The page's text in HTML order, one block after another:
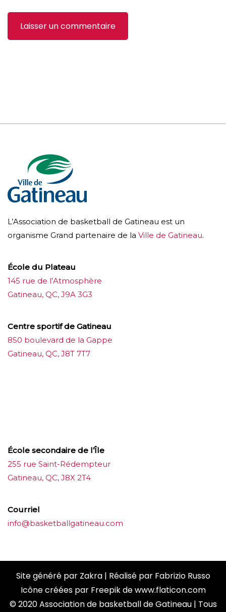
L’Association de basketball de Gatineau est un
organisme Grand partenaire de la Ville de Gatineau.
École du Plateau
145 rue de l’Atmosphère
Gatineau, QC, J9A 3G3
Centre sportif de Gatineau
850 boulevard de la Gappe
Gatineau, QC, J8T 7T7
École secondaire de l’Île
255 rue Saint-Rédempteur
Gatineau, QC, J8X 2T4
Courriel
info@basketballgatineau.com
Site généré par Zakra| Réalisé par Fabrizio Russo
Icône créées par Freepikdewww.flaticon.com
© 2020 Association de basketball de Gatineau | Tous